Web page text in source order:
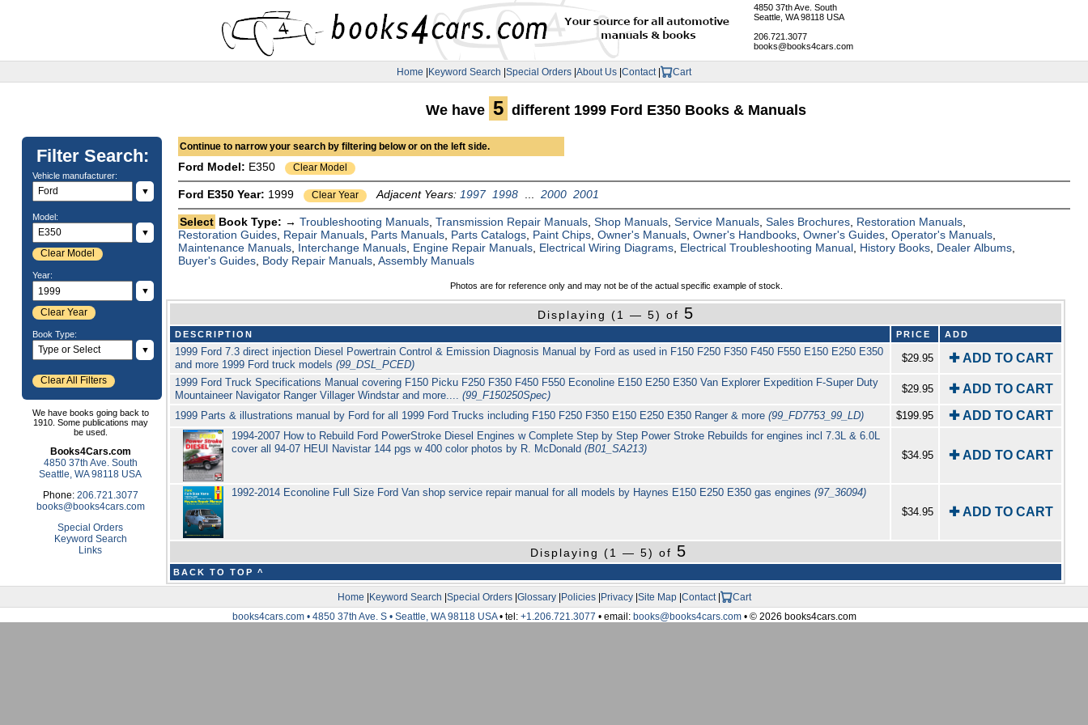
4850 37th Ave. South
Seattle, WA 98118 USA
206.721.3077
books@books4cars.com
Home |Keyword Search |Special Orders |About Us |Contact | Cart
Filter Search:
Vehicle manufacturer:
▼
Model:
▼
Clear Model
Year:
▼
Clear Year
Book Type:
▼
Clear All Filters
We have books going back to
1910. Some publications may
be used.
Books4Cars.com
4850 37th Ave. South
Seattle, WA 98118 USA
Phone: 206.721.3077
books@books4cars.com
Special Orders
Keyword Search
Links
We have 5 different 1999 Ford E350 Books & Manuals
Continue to narrow your search by filtering below or on the left side.
Ford Model: E350 Clear Model
Ford E350 Year: 1999 Clear Year Adjacent Years: 1997 1998 ...2000 2001
Select Book Type: →Troubleshooting Manuals ,Transmission Repair Manuals ,Shop Manuals ,Service Manuals ,Sales Brochures Restoration Manuals
Restoration Guides Repair Manuals Parts Manuals Parts Catalogs Paint Chips ,Owner's Manuals ,Owner's Handbooks ,Owner's Guides ,Operator's Manuals
Maintenance Manuals Interchange Manuals Engine Repair Manuals Electrical Wiring Diagrams Electrical Troubleshooting Manual History Books Dealer Albums
Buyer's Guides Body Repair Manuals ,Assembly Manuals
Photos are for reference only and may not be of the actual specific example of stock.
Displaying (1 — 5) of 5
DESCRIPTION PRICE ADD
1999 Ford 7.3 direct injection Diesel Powertrain Control & Emission Diagnosis Manual by Ford as used in F150 F250 F350 F450 F550 E150 E250 E350
and more 1999 Ford truck models(99_DSL_PCED)
$29.95 ✚ ADD TO CART
1999 Ford Truck Specifications Manual covering F150 Picku F250 F350 F450 F550 Econoline E150 E250 E350 Van Explorer Expedition F-Super Duty
Mountaineer Navigator Ranger Villager Windstar and more....(99_F150250Spec)
$29.95 ✚ ADD TO CART
1999 Parts & illustrations manual by Ford for all 1999 Ford Trucks including F150 F250 F350 E150 E250 E350 Ranger & more(99_FD7753_99_LD) $199.95 ✚ ADD TO CART
1994-2007 How to Rebuild Ford PowerStroke Diesel Engines w Complete Step by Step Power Stroke Rebuilds for engines incl 7.3L & 6.0L
cover all 94-07 HEUI Navistar 144 pgs w 400 color photos by R. McDonald (B01_SA213)
$34.95 ✚ ADD TO CART
1992-2014 Econoline Full Size Ford Van shop service repair manual for all models by Haynes E150 E250 E350 gas engines(97_36094)
$34.95
✚ ADD TO CART
Displaying (1 — 5) of 5
BACK TO TOP ^
Home |Keyword Search |Special Orders|Glossary|Policies|Privacy|Site Map|Contact|
Cart
books4cars.com • 4850 37th Ave. S • Seattle, WA 98118 USA• tel: +1.206.721.3077 • email: books@books4cars.com• © 2026 books4cars.com